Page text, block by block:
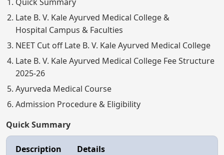
Late B. V. Kale Ayurved Medical College &
Hospital Campus & Faculties
NEET Cut off Late B. V. Kale Ayurved Medical College
Late B. V. Kale Ayurved Medical College Fee Structure
2025-26
Ayurveda Medical Course
Admission Procedure & Eligibility
Quick Summary
Description
Details